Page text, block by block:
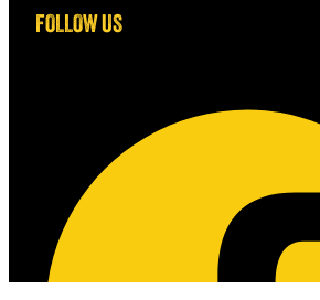
FOLLOW US